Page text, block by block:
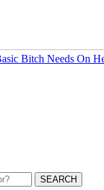
Bitch Needs On